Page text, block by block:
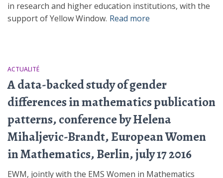
in research and higher education institutions, with the
support of Yellow Window. Read more
ACTUALITÉ
A data-backed study of gender
differences in mathematics publication
patterns, conference by Helena
Mihaljevic-Brandt, European Women
in Mathematics, Berlin, july 17 2016
EWM, jointly with the EMS Women in Mathematics